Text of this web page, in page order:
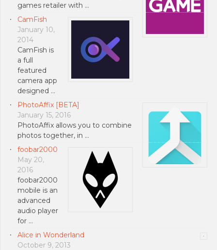
games retailer with …
CamFish
January 10,
2014
CamFish is
a full
featured
camera app
designed …
PhotoAffix [BETA]
January 15, 2016
PhotoAffix allows you to combine
photos together, in …
foobar2000
May 20,
2016
foobar2000
mobile is an
advanced
audio player
for …
Alice in Wonderland
October 9, 2013